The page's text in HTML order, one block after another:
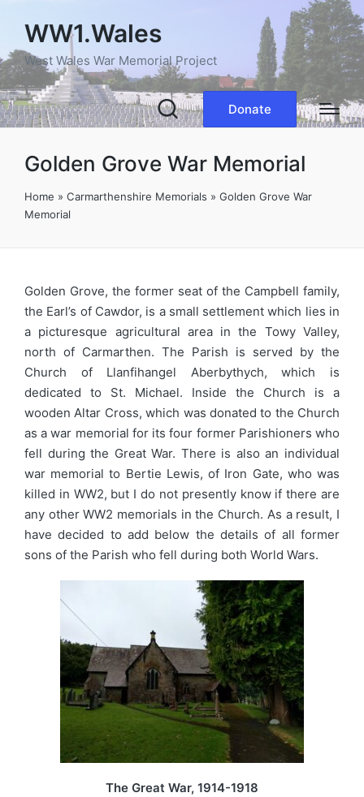
WW1.Wales
West Wales War Memorial Project
Donate
Golden Grove War Memorial
Home » Carmarthenshire Memorials » Golden Grove War
Memorial
Golden Grove, the former seat of the Campbell family,
the Earl’s of Cawdor, is a small settlement which lies in
a picturesque agricultural area in the Towy Valley,
north of Carmarthen. The Parish is served by the
Church of Llanfihangel Aberbythych, which is
dedicated to St. Michael. Inside the Church is a
wooden Altar Cross, which was donated to the Church
as a war memorial for its four former Parishioners who
fell during the Great War. There is also an individual
war memorial to Bertie Lewis, of Iron Gate, who was
killed in WW2, but I do not presently know if there are
any other WW2 memorials in the Church. As a result, I
have decided to add below the details of all former
sons of the Parish who fell during both World Wars.
The Great War, 1914-1918